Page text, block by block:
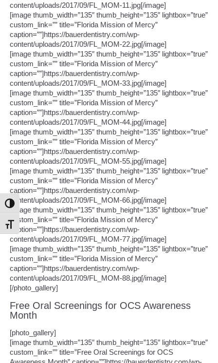
Toggle High Contrast
Toggle Font size
content/uploads/2017/09/FL_MOM-11.jpg[/image]
[image thumb_width=”135″ thumb_height=”135″ lightbox=”true”
custom_link=”” title=”Florida Mission of Mercy”
caption=””]https://bauerdentistry.com/wp-
content/uploads/2017/09/FL_MOM-22.jpg[/image]
[image thumb_width=”135″ thumb_height=”135″ lightbox=”true”
custom_link=”” title=”Florida Mission of Mercy”
caption=””]https://bauerdentistry.com/wp-
content/uploads/2017/09/FL_MOM-33.jpg[/image]
[image thumb_width=”135″ thumb_height=”135″ lightbox=”true”
custom_link=”” title=”Florida Mission of Mercy”
caption=””]https://bauerdentistry.com/wp-
content/uploads/2017/09/FL_MOM-44.jpg[/image]
[image thumb_width=”135″ thumb_height=”135″ lightbox=”true”
custom_link=”” title=”Florida Mission of Mercy”
caption=””]https://bauerdentistry.com/wp-
content/uploads/2017/09/FL_MOM-55.jpg[/image]
[image thumb_width=”135″ thumb_height=”135″ lightbox=”true”
custom_link=”” title=”Florida Mission of Mercy”
caption=””]https://bauerdentistry.com/wp-
content/uploads/2017/09/FL_MOM-66.jpg[/image]
[image thumb_width=”135″ thumb_height=”135″ lightbox=”true”
custom_link=”” title=”Florida Mission of Mercy”
caption=””]https://bauerdentistry.com/wp-
content/uploads/2017/09/FL_MOM-77.jpg[/image]
[image thumb_width=”135″ thumb_height=”135″ lightbox=”true”
custom_link=”” title=”Florida Mission of Mercy”
caption=””]https://bauerdentistry.com/wp-
content/uploads/2017/09/FL_MOM-88.jpg[/image]
[/photo_gallery]
Free Oral Screenings for OCS Awareness
Month
[photo_gallery]
[image thumb_width=”135″ thumb_height=”135″ lightbox=”true”
custom_link=”” title=”Free Oral Screenings for OCS